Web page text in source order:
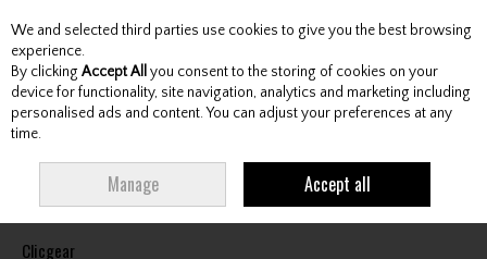
Skip to content
Menu Account Search Cart
Clicgear
We and selected third parties use cookies to give you the best browsing
experience.
By clicking Accept All you consent to the storing of cookies on your
device for functionality, site navigation, analytics and marketing including
personalised ads and content. You can adjust your preferences at any
time.
Manage Accept all